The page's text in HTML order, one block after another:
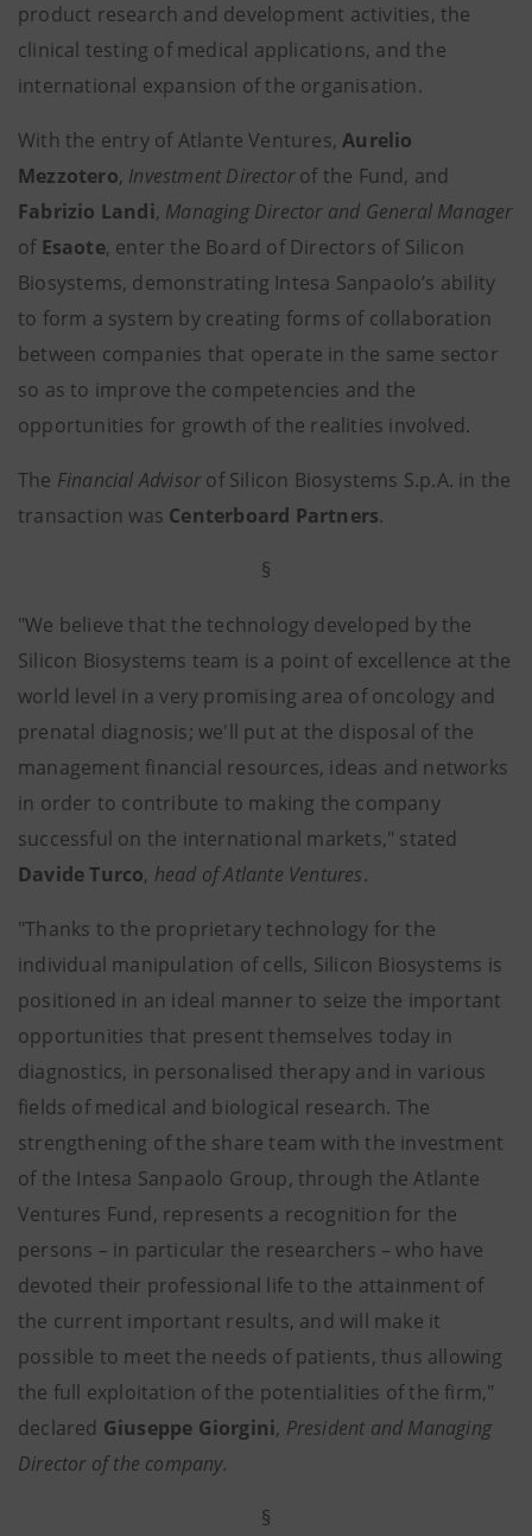
product research and development activities, the
clinical testing of medical applications, and the
international expansion of the organisation.
With the entry of Atlante Ventures,Aurelio
Mezzotero, Investment Directorof the Fund, and
Fabrizio Landi, Managing Director and General Manager
of Esaote, enter the Board of Directors of Silicon
Biosystems, demonstrating Intesa Sanpaolo’s ability
to form a system by creating forms of collaboration
between companies that operate in the same sector
so as to improve the competencies and the
opportunities for growth of the realities involved.
The Financial Advisorof Silicon Biosystems S.p.A. in the
transaction was Centerboard Partners.
§
"We believe that the technology developed by the
Silicon Biosystems team is a point of excellence at the
world level in a very promising area of oncology and
prenatal diagnosis; we'll put at the disposal of the
management financial resources, ideas and networks
in order to contribute to making the company
successful on the international markets," stated
Davide Turco, head of Atlante Ventures.
"Thanks to the proprietary technology for the
individual manipulation of cells, Silicon Biosystems is
positioned in an ideal manner to seize the important
opportunities that present themselves today in
diagnostics, in personalised therapy and in various
fields of medical and biological research. The
strengthening of the share team with the investment
of the Intesa Sanpaolo Group, through the Atlante
Ventures Fund, represents a recognition for the
persons – in particular the researchers – who have
devoted their professional life to the attainment of
the current important results, and will make it
possible to meet the needs of patients, thus allowing
the full exploitation of the potentialities of the firm,"
declared Giuseppe Giorgini, President and Managing
Director of the company.
§